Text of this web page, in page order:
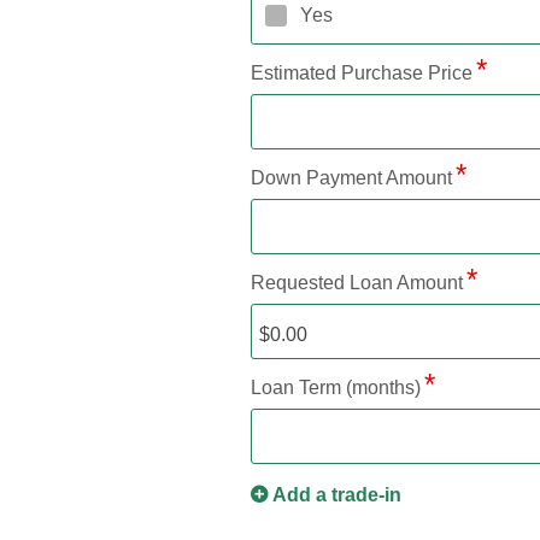
Yes
Estimated Purchase Price
Down Payment Amount
Requested Loan Amount
Loan Term (months)
Add a trade-in